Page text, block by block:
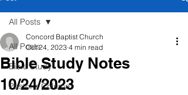
All Posts
Bible Study
Pastor's Column
All Posts
Bible Study Notes
10/24/2023
Concord Baptist Church
Oct 24, 2023 4 min read